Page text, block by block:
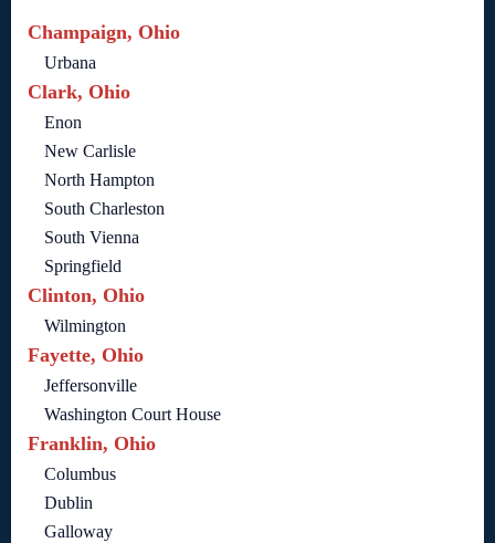
Champaign, Ohio
Urbana
Clark, Ohio
Enon
New Carlisle
North Hampton
South Charleston
South Vienna
Springfield
Clinton, Ohio
Wilmington
Fayette, Ohio
Jeffersonville
Washington Court House
Franklin, Ohio
Columbus
Dublin
Galloway